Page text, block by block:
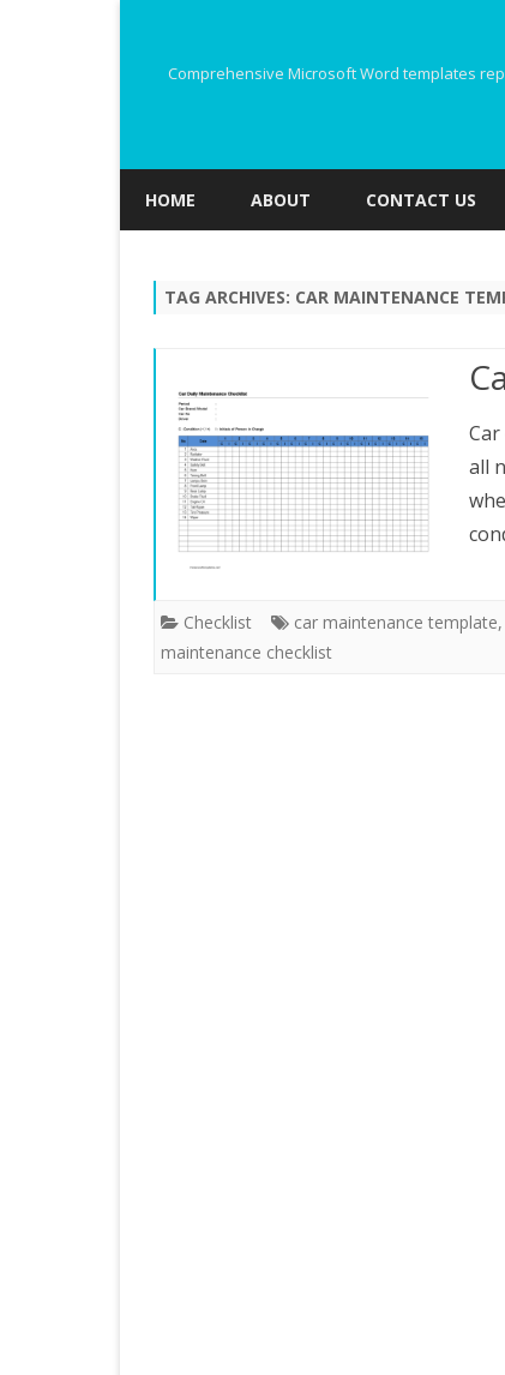
Comprehensive Microsoft Word templates
HOME ABOUT CONTACT US
TAG ARCHIVES: CAR MAINTENANCE
all
Checklist car maintenance template,
maintenance checklist